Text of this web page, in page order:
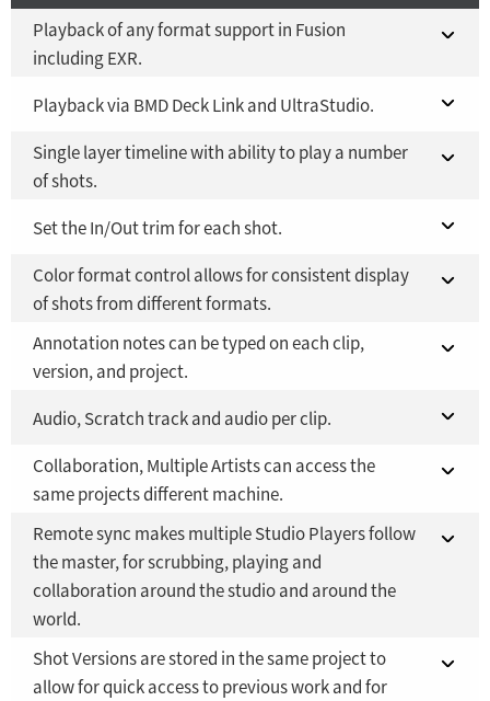
Playback of any format support in Fusion
including EXR.
Fusion 21 in DaVinci Resolve Studio 21
NO
Fusion Studio 21 - RMB 2,500 YES
Playback via BMD Deck Link and UltraStudio.
Fusion 21 in DaVinci Resolve Studio 21 NO
Single layer timeline with ability to play a number
of shots.
Fusion 21 in DaVinci Resolve Studio 21
NO
Fusion Studio 21 - RMB 2,500 YES
Set the In/Out trim for each shot.
Fusion 21 in DaVinci Resolve Studio 21 NO
Fusion Studio 21 - RMB 2,500
Color format control allows for consistent display
of shots from different formats.
Fusion 21 in DaVinci Resolve Studio 21
NO
Annotation notes can be typed on each clip,
version, and project.
Fusion 21 in DaVinci Resolve Studio 21
NO
Fusion Studio 21 - RMB 2,500 YES
Audio, Scratch track and audio per clip.
Fusion 21 in DaVinci Resolve Studio 21 NO
Fusion Studio 21 - RMB 2,500
Collaboration, Multiple Artists can access the
same projects different machine.
Fusion 21 in DaVinci Resolve Studio 21
NO
Fusion Studio 21 - RMB 2,500
Remote sync makes multiple Studio Players follow
the master, for scrubbing, playing and
collaboration around the studio and around the
world.
Fusion 21 in DaVinci Resolve Studio 21
NO
Shot Versions are stored in the same project to
allow for quick access to previous work and for